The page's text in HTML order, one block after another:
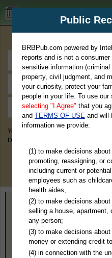
BRBPub.com
You May Discover Birth & Death,
Divorce Records, & More!
Home> Massachusetts>
Worcester County, MA
Superior Court
Public
BRBPub.com powered by
reports and is not a
sensitive information
property, civil judgment, and
your curiosity, protect your
people in your life. To use
selecting "I Agree" that you
andTERMS OF USE and will
information we provide:
(1) to make decisions
promoting, reassigning, or
including current or
employees such as
health aides;
(2) to make decisions
selling a house, apartment,
any person;
(3) to make decisions
money or extending credit
(4) in connection with the